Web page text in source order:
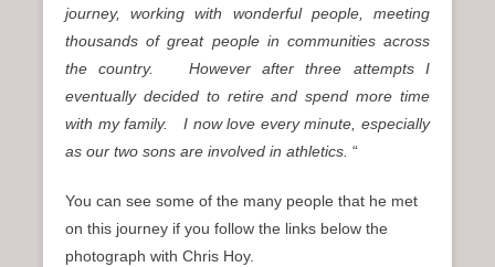
journey, working with wonderful people, meeting
thousands of great people in communities across
the country. However after three attempts I
eventually decided to retire and spend more time
with my family. I now love every minute, especially
as our two sons are involved in athletics. “
You can see some of the many people that he met
on this journey if you follow the links below the
photograph with Chris Hoy.